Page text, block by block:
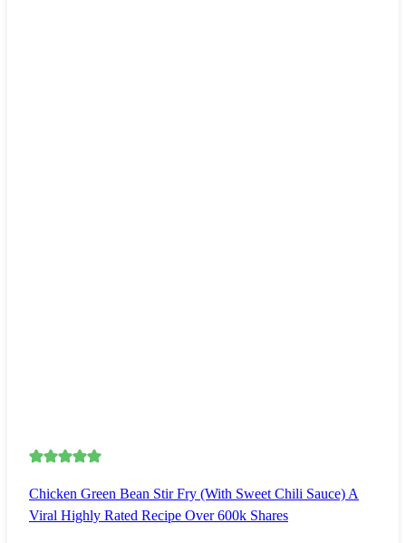
Chicken Green Bean Stir Fry (With Sweet Chili Sauce) A
Viral Highly Rated Recipe Over 600k Shares